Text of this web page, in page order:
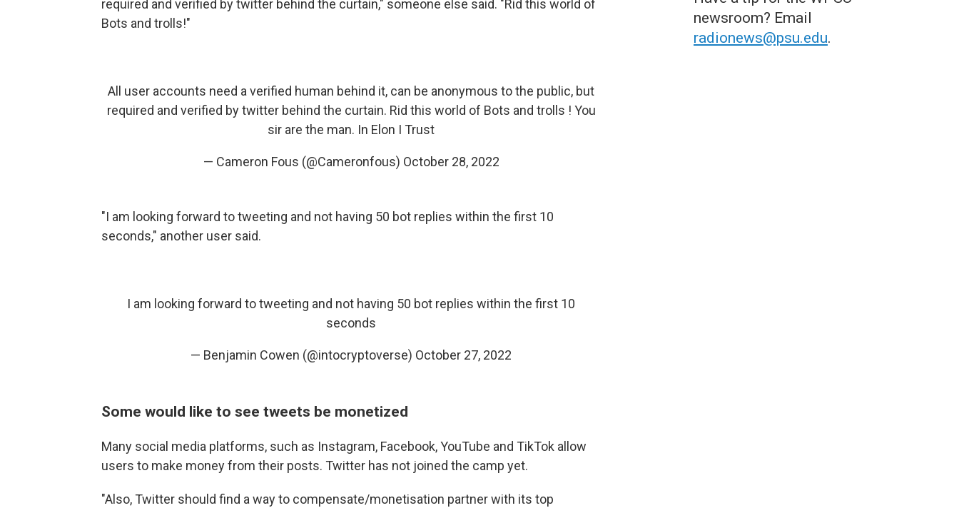
required and verified by twitter behind the curtain," someone else said. "Rid this world of
Bots and trolls!"
All user accounts need a verified human behind it, can be anonymous to the public, but
required and verified by twitter behind the curtain. Rid this world of Bots and trolls ! You
sir are the man. In Elon I Trust
— Cameron Fous (@Cameronfous) October 28, 2022
"I am looking forward to tweeting and not having 50 bot replies within the first 10
seconds," another user said.
I am looking forward to tweeting and not having 50 bot replies within the first 10
seconds
— Benjamin Cowen (@intocryptoverse) October 27, 2022
Some would like to see tweets be monetized
Many social media platforms, such as Instagram, Facebook, YouTube and TikTok allow
users to make money from their posts. Twitter has not joined the camp yet.
"Also, Twitter should find a way to compensate/monetisation partner with its top
newsroom? Email
radionews@psu.edu.